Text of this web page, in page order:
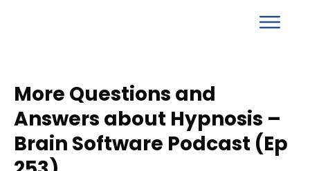
More Questions and
Answers about Hypnosis –
Brain Software Podcast (Ep